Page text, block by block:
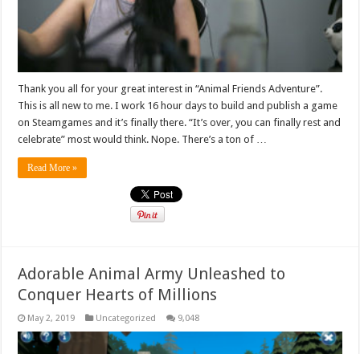
Thank you all for your great interest in “Animal Friends Adventure”.
This is all new to me. I work 16 hour days to build and publish a game
on Steamgames and it’s finally there. “It’s over, you can finally rest and
celebrate” most would think. Nope. There’s a ton of …
Read More »
Adorable Animal Army Unleashed to
Conquer Hearts of Millions
May 2, 2019 Uncategorized 9,048